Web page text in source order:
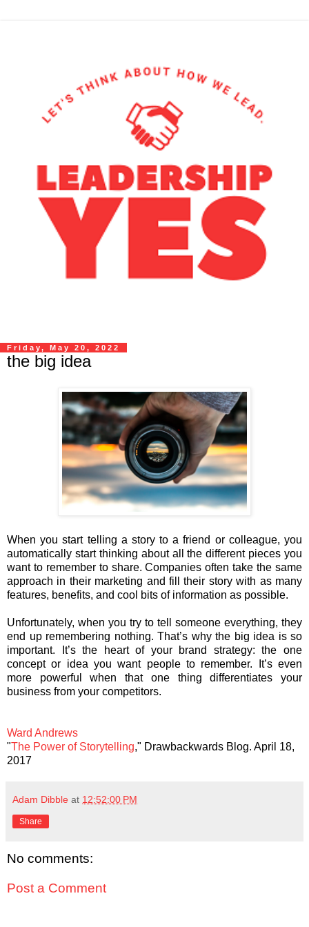
Friday, May 20, 2022
the big idea
When you start telling a story to a friend or colleague, you
automatically start thinking about all the different pieces you
want to remember to share. Companies often take the same
approach in their marketing and fill their story with as many
features, benefits, and cool bits of information as possible.
Unfortunately, when you try to tell someone everything, they
end up remembering nothing. That’s why the big idea is so
important. It’s the heart of your brand strategy: the one
concept or idea you want people to remember. It’s even
more powerful when that one thing differentiates your
business from your competitors.
Ward Andrews
"The Power of Storytelling," Drawbackwards Blog. April 18,
2017
Adam Dibble at 12:52:00 PM
Share
No comments:
Post a Comment